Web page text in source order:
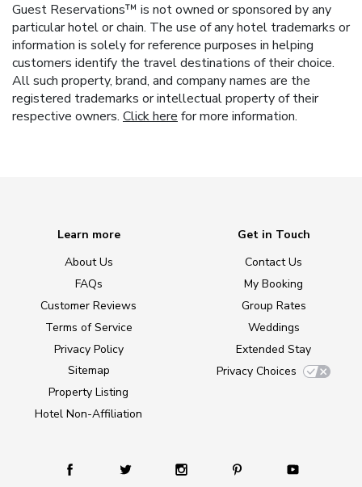
Guest Reservations™ is not owned or sponsored by any
particular hotel or chain. The use of any hotel trademarks or
information is solely for reference purposes in helping
customers identify the travel destinations of their choice.
All such property, brand, and company names are the
registered trademarks or intellectual property of their
respective owners. Click here for more information.
Learn more
About Us
FAQs
Customer Reviews
Terms of Service
Privacy Policy
Sitemap
Property Listing
Hotel Non-Affiliation
Get in Touch
Contact Us
My Booking
Group Rates
Weddings
Extended Stay
Privacy Choices